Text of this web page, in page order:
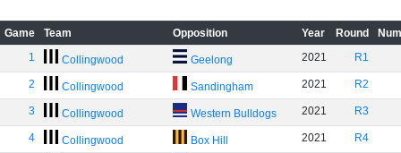
Game Team Opposition Year Round
1
Collingwood Geelong 2021 R1
2 Collingwood Sandingham 2021 R2
3 Collingwood Western Bulldogs 2021 R3
4 Collingwood Box Hill 2021 R4